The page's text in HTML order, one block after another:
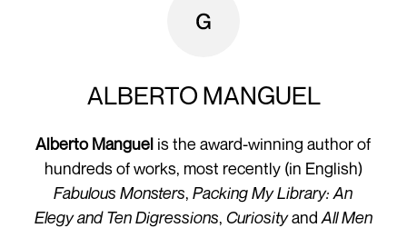
ALBERTO MANGUEL
Alberto Manguel is the award-winning author of
hundreds of works, most recently (in English)
Fabulous Monsters,Packing My Library: An
Elegyand Ten Digressions, Curiosityand All Men